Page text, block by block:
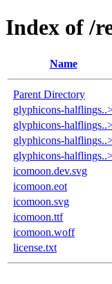
Index of /
Name
Parent Directory
glyphicons-
glyphicons-
glyphicons-
glyphicons-
icomoon.dev.svg
icomoon.eot
icomoon.svg
icomoon.ttf
icomoon.woff
license.txt